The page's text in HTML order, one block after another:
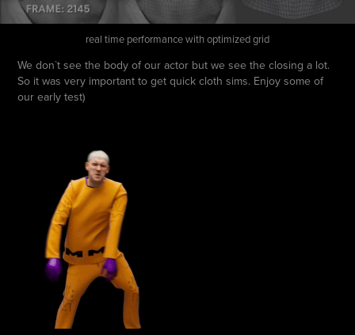
real time performance with optimized grid
We don`t see the body of our actor but we see the closing a lot.
So it was very important to get quick cloth sims. Enjoy some of
our early test)